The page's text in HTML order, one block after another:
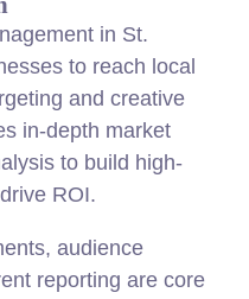
in St.
to reach local
and creative
in-depth market
to build high-
ROI.
audience
reporting are core